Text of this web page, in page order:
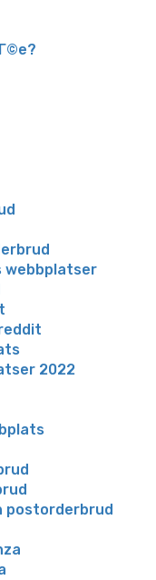
webbplatser
2022
postorderbrud